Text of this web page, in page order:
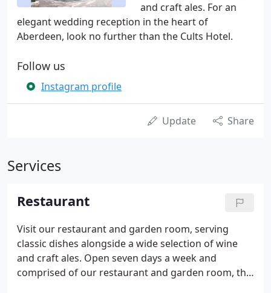
and craft ales. For an
elegant wedding reception in the heart of
Aberdeen, look no further than the Cults Hotel.
Follow us
Instagram profile
Update Share
Services
Restaurant
Visit our restaurant and garden room, serving
classic dishes alongside a wide selection of wine
and craft ales. Open seven days a week and
comprised of our restaurant and garden room, the